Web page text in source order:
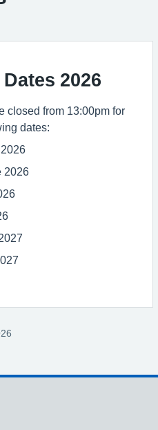
2026
closed from 13:00pm for
dates:
2026